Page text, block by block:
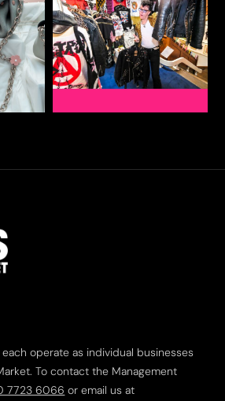
operate as individual businesses
To contact the Management
7723 6066 or email us at